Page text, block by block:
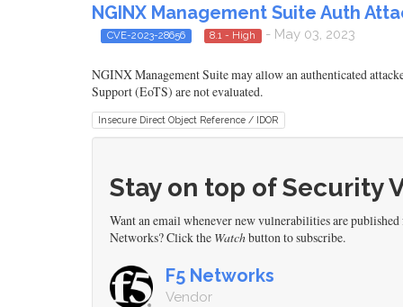
NGINX Management Suite Auth
CVE-2023-28656 8.1 - High - May 03, 2023
NGINX Management Suite may allow an authenticated
Support (EoTS) are not evaluated.
Insecure Direct Object Reference / IDOR
Stay on top of Security
Want an email whenever new vulnerabilities are
Networks? Click the Watchbutton to subscribe.
F5 Networks
Vendor